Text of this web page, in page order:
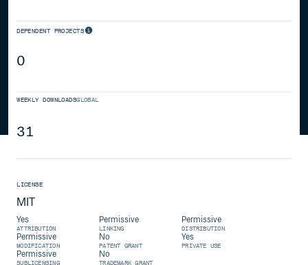
DEPENDENT PROJECTS
0
WEEKLY DOWNLOADSGLOBAL
31
LICENSE
MIT
Yes
ATTRIBUTION
Permissive
LINKING
Permissive
DISTRIBUTION
Permissive
MODIFICATION
No
PATENT GRANT
Yes
PRIVATE USE
Permissive
SUBLICENSING
No
TRADEMARK GRANT